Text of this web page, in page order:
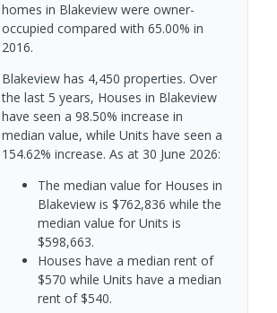
homes in Blakeview were owner-
occupied compared with 65.00% in
2016.
Blakeview has 4,450 properties. Over
the last 5 years, Houses in Blakeview
have seen a 98.50% increase in
median value, while Units have seen a
154.62% increase. As at 30 June 2026:
The median value for Houses in
Blakeview is $762,836 while the
median value for Units is
$598,663.
Houses have a median rent of
$570 while Units have a median
rent of $540.